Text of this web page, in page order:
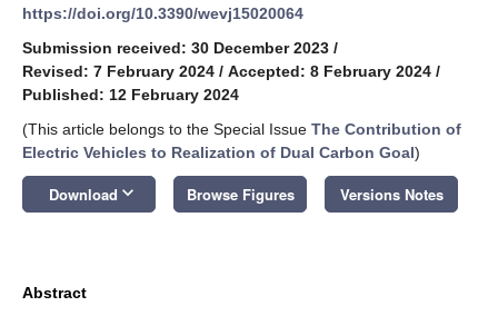
https://doi.org/10.3390/wevj15020064
Submission received: 30 December 2023 /
Revised: 7 February 2024 / Accepted: 8 February 2024 /
Published: 12 February 2024
(This article belongs to the Special Issue The Contribution of
Electric Vehicles to Realization of Dual Carbon Goal)
Download keyboard_arrow_down Browse Figures Versions Notes
Abstract